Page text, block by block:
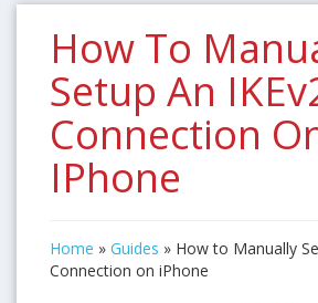
How To
Setup An
Connection
IPhone
Home » Guides » How to Manually
Connection on iPhone